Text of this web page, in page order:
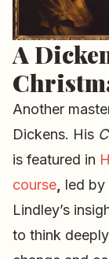
A
Another
Dickens. His
is featured in
course led by
Lindley’s
to think